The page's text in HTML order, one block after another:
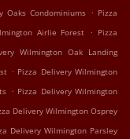
Oaks Condominiums . Pizza
Airlie Forest . Pizza
Wilmington Oak Landing
. Pizza Delivery Wilmington
. Pizza Delivery Wilmington
Delivery Wilmington Osprey
Delivery Wilmington Parsley